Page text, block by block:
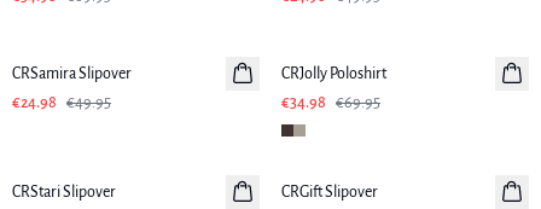
CRSamira Slipover
€24.98
€49.95
CRJolly Poloshirt
€34.98
€69.95
CRStari Slipover
-50%
CRGift Slipover